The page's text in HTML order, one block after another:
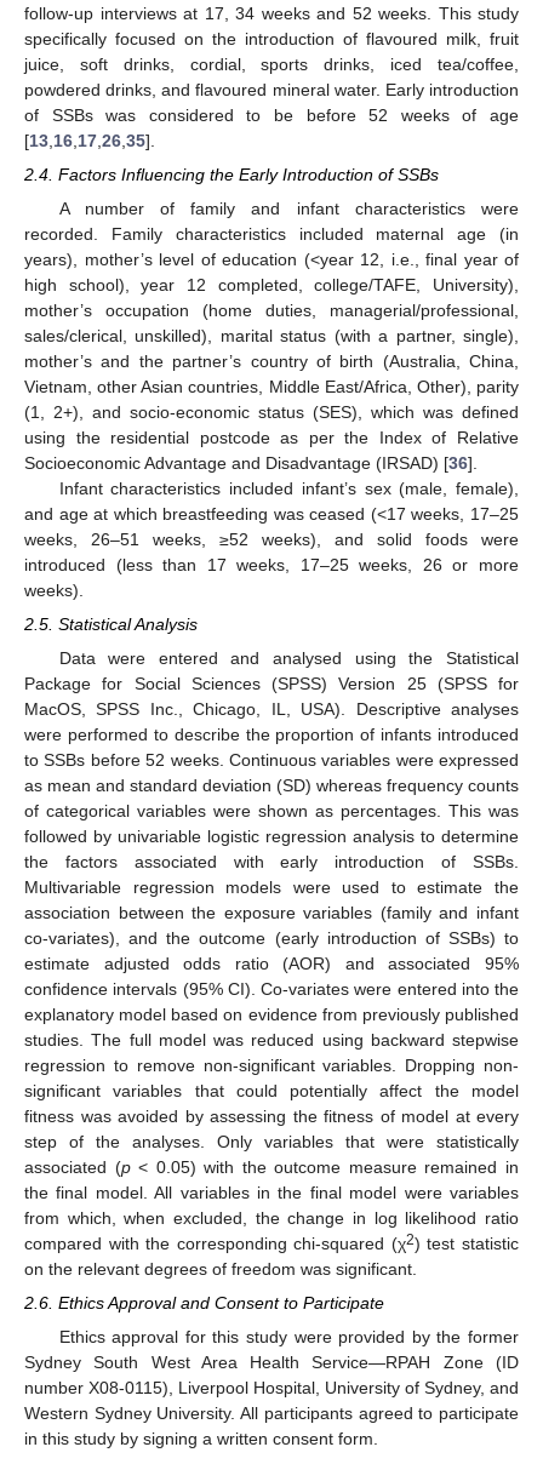
follow-up interviews at 17, 34 weeks and 52 weeks. This study
specifically focused on the introduction of flavoured milk, fruit
juice, soft drinks, cordial, sports drinks, iced tea/coffee,
powdered drinks, and flavoured mineral water. Early introduction
of SSBs was considered to be before 52 weeks of age
[13 16 17 26 35].
2.4. Factors Influencing the Early Introduction of SSBs
A number of family and infant characteristics were
recorded. Family characteristics included maternal age (in
years), mother’s level of education (<year 12, i.e., final year of
high school), year 12 completed, college/TAFE, University),
mother’s occupation (home duties, managerial/professional,
sales/clerical, unskilled), marital status (with a partner, single),
mother’s and the partner’s country of birth (Australia, China,
Vietnam, other Asian countries, Middle East/Africa, Other), parity
(1, 2+), and socio-economic status (SES), which was defined
using the residential postcode as per the Index of Relative
Socioeconomic Advantage and Disadvantage (IRSAD) [36].
Infant characteristics included infant’s sex (male, female),
and age at which breastfeeding was ceased (<17 weeks, 17–25
weeks, 26–51 weeks, ≥52 weeks), and solid foods were
introduced (less than 17 weeks, 17–25 weeks, 26 or more
weeks).
2.5. Statistical Analysis
Data were entered and analysed using the Statistical
Package for Social Sciences (SPSS) Version 25 (SPSS for
MacOS, SPSS Inc., Chicago, IL, USA). Descriptive analyses
were performed to describe the proportion of infants introduced
to SSBs before 52 weeks. Continuous variables were expressed
as mean and standard deviation (SD) whereas frequency counts
of categorical variables were shown as percentages. This was
followed by univariable logistic regression analysis to determine
the factors associated with early introduction of SSBs.
Multivariable regression models were used to estimate the
association between the exposure variables (family and infant
co-variates), and the outcome (early introduction of SSBs) to
estimate adjusted odds ratio (AOR) and associated 95%
confidence intervals (95% CI). Co-variates were entered into the
explanatory model based on evidence from previously published
studies. The full model was reduced using backward stepwise
regression to remove non-significant variables. Dropping non-
significant variables that could potentially affect the model
fitness was avoided by assessing the fitness of model at every
step of the analyses. Only variables that were statistically
associated (p< 0.05) with the outcome measure remained in
the final model. All variables in the final model were variables
from which, when excluded, the change in log likelihood ratio
compared with the corresponding chi-squared (χ2) test statistic
on the relevant degrees of freedom was significant.
2.6. Ethics Approval and Consent to Participate
Ethics approval for this study were provided by the former
Sydney South West Area Health Service—RPAH Zone (ID
number X08-0115), Liverpool Hospital, University of Sydney, and
Western Sydney University. All participants agreed to participate
in this study by signing a written consent form.